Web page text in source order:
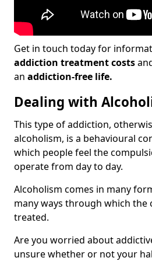
Get in touch today for
addiction treatment costs
an addiction-free life.
Dealing with
This type of addiction,
alcoholism, is a behavioural
which people feel the
operate from day to day.
Alcoholism comes in many
many ways through which the
treated.
Are you worried about
unsure whether or not your